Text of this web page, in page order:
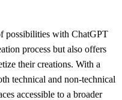
possibilities with ChatGPT
process but also offers
their creations. With a
technical and non-technical
accessible to a broader